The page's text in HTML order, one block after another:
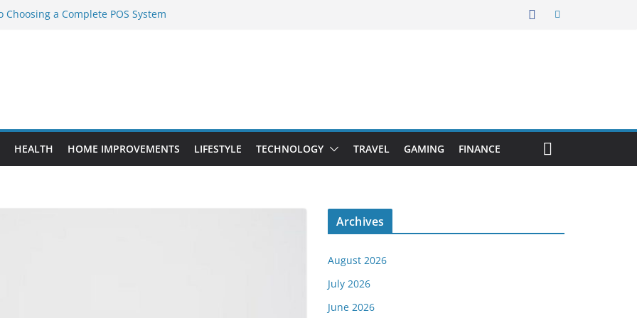
Choosing a Complete POS System
Right Chuanghe Fastener for
HEALTH HOME IMPROVEMENTS LIFESTYLE TECHNOLOGY TRAVEL GAMING FINANCE
Archives
August 2026
July 2026
June 2026